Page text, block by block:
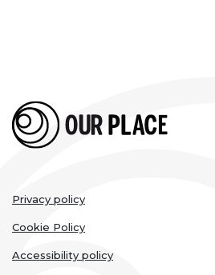
Legal
links
Privacy policy
Cookie Policy
Accessibility policy